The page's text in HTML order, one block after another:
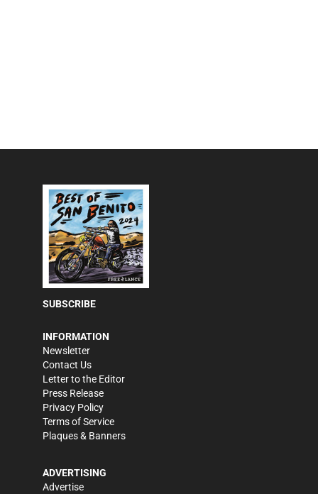
SUBSCRIBE
INFORMATION
Newsletter
Contact Us
Letter to the Editor
Press Release
Privacy Policy
Terms of Service
Plaques & Banners
ADVERTISING
Advertise